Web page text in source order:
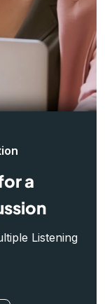
a
Listening